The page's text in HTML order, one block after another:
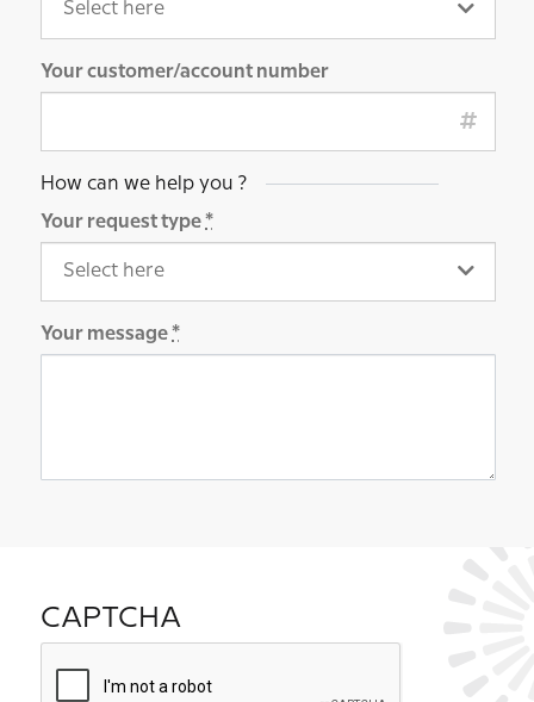
Your customer/account number
How can we help you ?
Your request type *
Your message *
CAPTCHA